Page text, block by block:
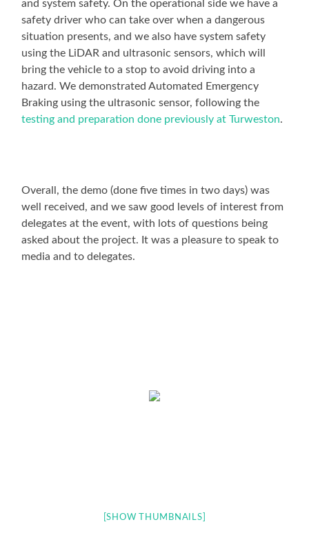
and system safety. On the operational side we have a
safety driver who can take over when a dangerous
situation presents, and we also have system safety
using the LiDAR and ultrasonic sensors, which will
bring the vehicle to a stop to avoid driving into a
hazard. We demonstrated Automated Emergency
Braking using the ultrasonic sensor, following the
testing and preparation done previously at Turweston.
Overall, the demo (done five times in two days) was
well received, and we saw good levels of interest from
delegates at the event, with lots of questions being
asked about the project. It was a pleasure to speak to
media and to delegates.
[SHOW THUMBNAILS]